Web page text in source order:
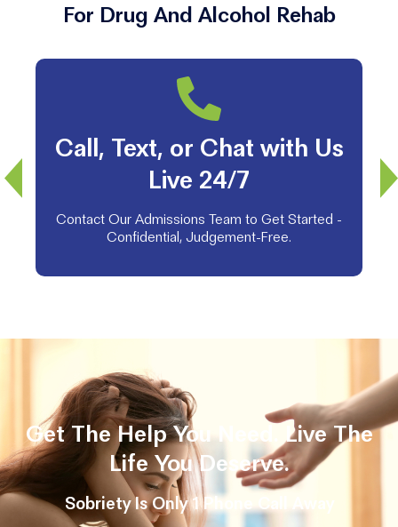
For Drug And Alcohol Rehab
Call, Text, or Chat with Us
Live 24/7
Contact Our Admissions Team to Get Started -
Confidential, Judgement-Free.
Get The Help You Need. Live The
Life You Deserve.
Sobriety Is Only 1 Phone Call Away